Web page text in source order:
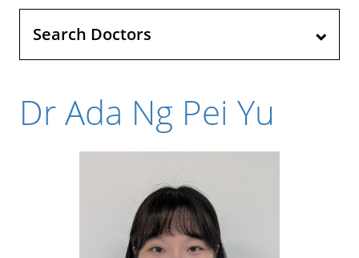
Search Doctors
Dr Ada Ng Pei Yu